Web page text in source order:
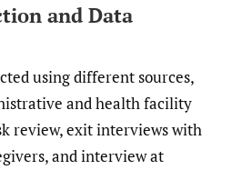
and Data
using different sources,
and health facility
review, exit interviews with
and interview at